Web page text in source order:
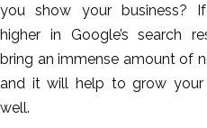
you show your business? If
higher in Google’s search
bring an immense amount of
and it will help to grow your
well.